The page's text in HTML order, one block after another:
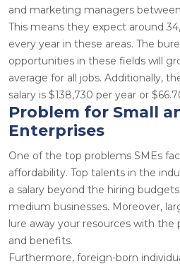
and marketing managers
This means they expect around
every year in these areas. The
opportunities in these fields will
average for all jobs. Additionally,
salary is $138,730 per year or
Problem for Small
Enterprises
One of the top problems SMEs
affordability. Top talents in the
a salary beyond the hiring
medium businesses. Moreover,
lure away your resources with the
and benefits.
Furthermore, foreign-born